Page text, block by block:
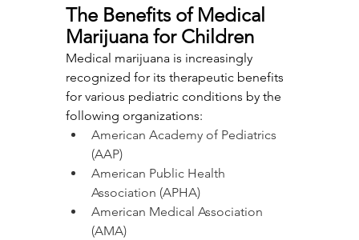
The Benefits of Medical
Marijuana for Children
Medical marijuana is increasingly
recognized for its therapeutic benefits
for various pediatric conditions by the
following organizations:
American Academy of Pediatrics
(AAP)
American Public Health
Association (APHA)
American Medical Association
(AMA)